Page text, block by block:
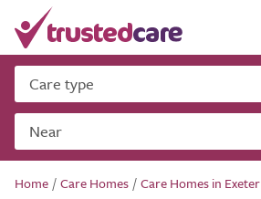
Care type
Near
Home /Care Homes /Care Homes in Exeter